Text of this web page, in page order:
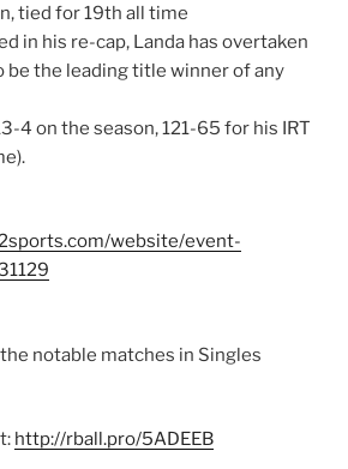
tied for 19th all time
in his re-cap, Landa has overtaken
be the leading title winner of any
4 on the season, 121-65 for his IRT
website/event-
the notable matches in Singles
http://rball.pro/5ADEEB